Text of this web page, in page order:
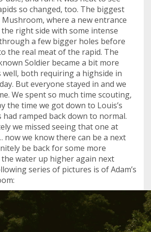
so changed, too. The biggest
Mushroom, where a new entrance
right side with some intense
a few bigger holes before
the real meat of the rapid. The
Soldier became a bit more
well, both requiring a highside in
But everyone stayed in and we
We spent so much time scouting,
the time we got down to Louis’s
had ramped back down to normal.
we missed seeing that one at
now we know there can be a next
be back for some more
water up higher again next
series of pictures is of Adam’s